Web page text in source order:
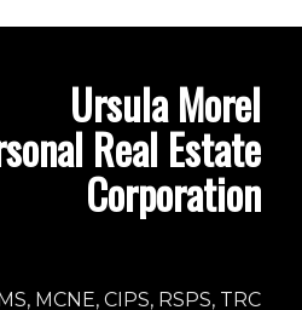
Ursula Morel
Real Estate
Corporation
MCNE, CIPS, RSPS, TRC